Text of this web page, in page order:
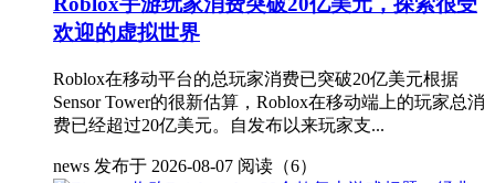
欢迎的虚拟世界
Roblox在移动平台的总玩家消费已突破20亿美元根据
Sensor Tower的很新估算，Roblox在移动端上的玩家总消
费已经超过20亿美元。自发布以来玩家支...
news 发布于 2026-08-07 阅读（6）